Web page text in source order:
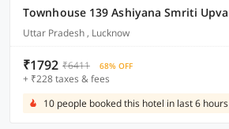
Uttar Pradesh , Lucknow
₹1792 ₹6411 68% OFF
+ ₹228 taxes & fees
10 people booked this hotel in last 6 hours